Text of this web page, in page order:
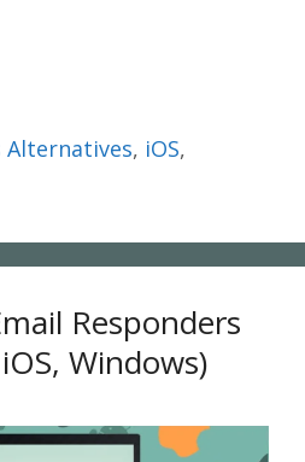
Alternatives, iOS,
Responders
Windows)